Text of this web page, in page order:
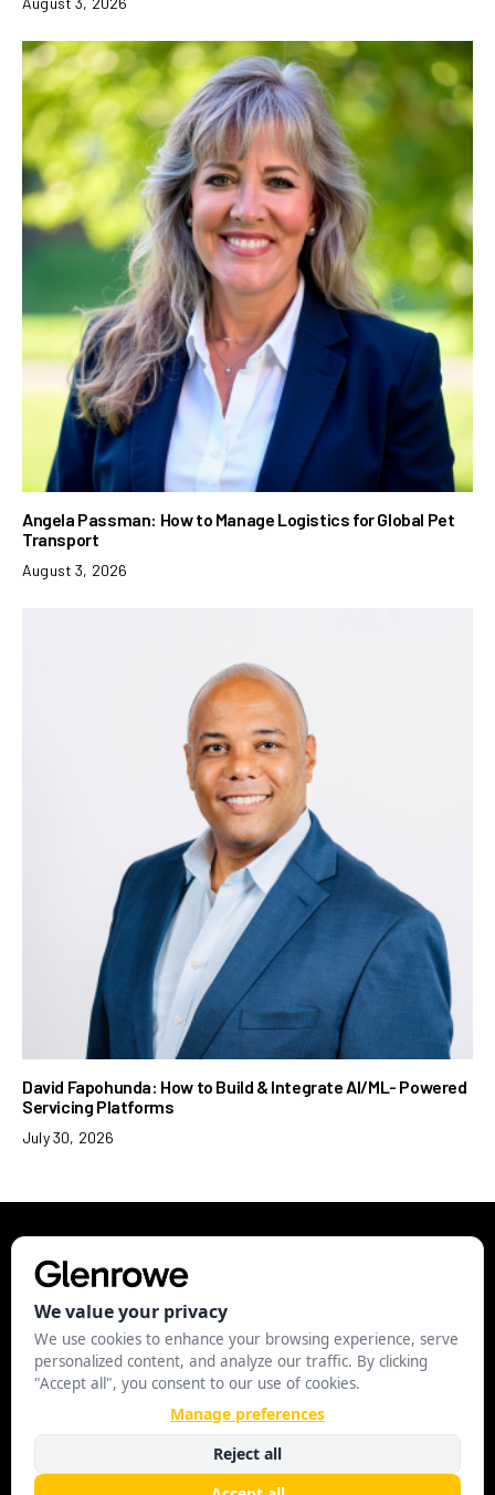
Angela Passman: How to Manage Logistics for Global Pet
Transport
August 3, 2026
David Fapohunda: How to Build & Integrate AI/ML- Powered
Servicing Platforms
July 30, 2026
LEADERSHIP
STRATEGY
STARTUP
© 2024 Glenrowe.com. All Rights Reserved.